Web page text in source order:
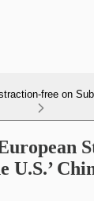
free on
U.S.’